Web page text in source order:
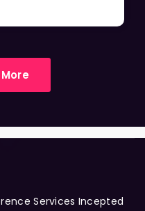
Services Incepted